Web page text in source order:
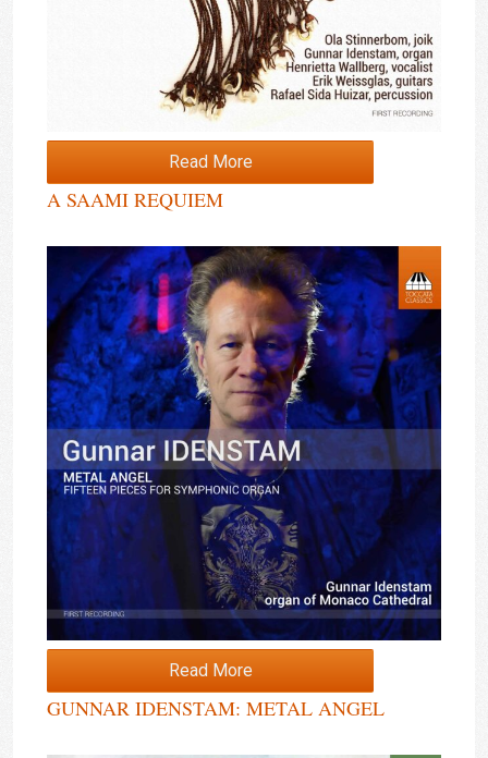
Read More
A SAAMI REQUIEM
Read More
GUNNAR IDENSTAM: METAL ANGEL